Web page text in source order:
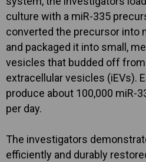
culture with a miR-335
converted the precursor into
and packaged it into small,
vesicles that budded off
extracellular vesicles (iEVs).
produce about 100,000 miR-
per day.
The investigators
efficiently and durably